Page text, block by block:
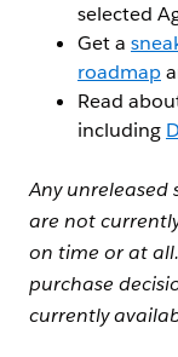
selected
Get a
roadmap
Read
including
Any unreleased
are not
on time or at
purchase
currently